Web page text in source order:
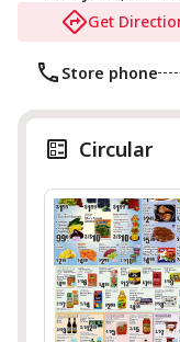
Get
Store phone
Circular